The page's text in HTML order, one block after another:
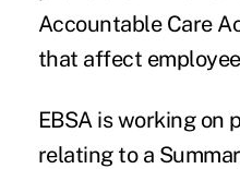
Accountable Care
that affect
EBSA is working on
relating to a